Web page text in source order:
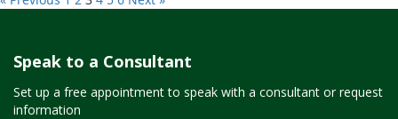
Speak to a Consultant
Set up a free appointment to speak with a consultant or request
information